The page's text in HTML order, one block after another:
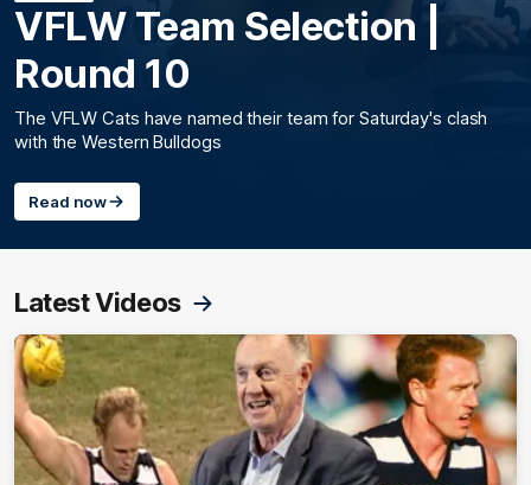
VFLW Team Selection |
Round 10
The VFLW Cats have named their team for Saturday's clash
with the Western Bulldogs
Read now
Latest Videos